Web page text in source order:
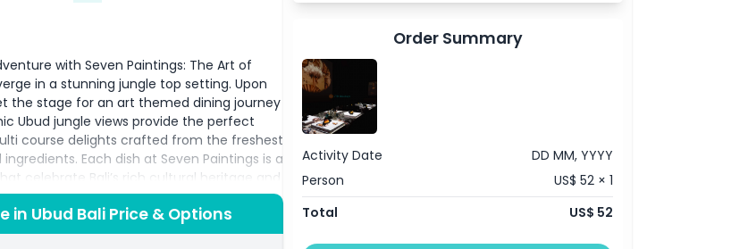
with Seven Paintings: The Art of
in a stunning jungle top setting. Upon
the stage for an art themed dining journey
Ubud jungle views provide the perfect
course delights crafted from the freshest
Each dish at Seven Paintings is a
celebrate Bali’s rich cultural heritage and
inspired by traditional motifs to
flair, every bite tells a story. Expert
cocktails, elevating your Ubud
in Ubud Bali Price & Options
Order Summary
Activity Date
DD MM, YYYY
Person
US$ 52 × 1
Total
US$ 52